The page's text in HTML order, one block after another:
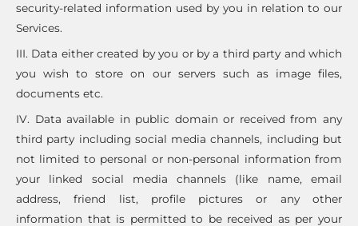
security-related information used by you in relation to our
Services.
III. Data either created by you or by a third party and which
you wish to store on our servers such as image files,
documents etc.
IV. Data available in public domain or received from any
third party including social media channels, including but
not limited to personal or non-personal information from
your linked social media channels (like name, email
address, friend list, profile pictures or any other
information that is permitted to be received as per your